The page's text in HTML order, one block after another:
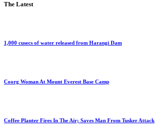
The Latest
1,000 cusecs of water released from Harangi Dam
Coorg Woman At Mount Everest Base Camp
Coffee Planter Fires In The Air; Saves Man From Tusker Attack